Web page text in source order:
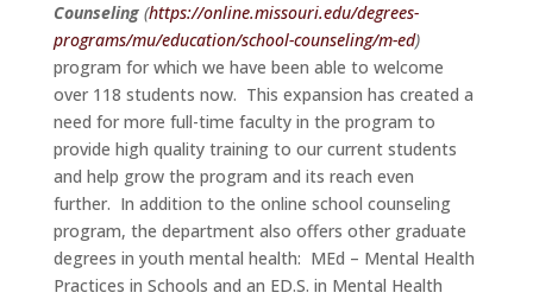
Counseling (https://online.missouri.edu/degrees-
programs/mu/education/school-counseling/m-ed)
program for which we have been able to welcome
over 118 students now. This expansion has created a
need for more full-time faculty in the program to
provide high quality training to our current students
and help grow the program and its reach even
further. In addition to the online school counseling
program, the department also offers other graduate
degrees in youth mental health: MEd – Mental Health
Practices in Schools and an ED.S. in Mental Health